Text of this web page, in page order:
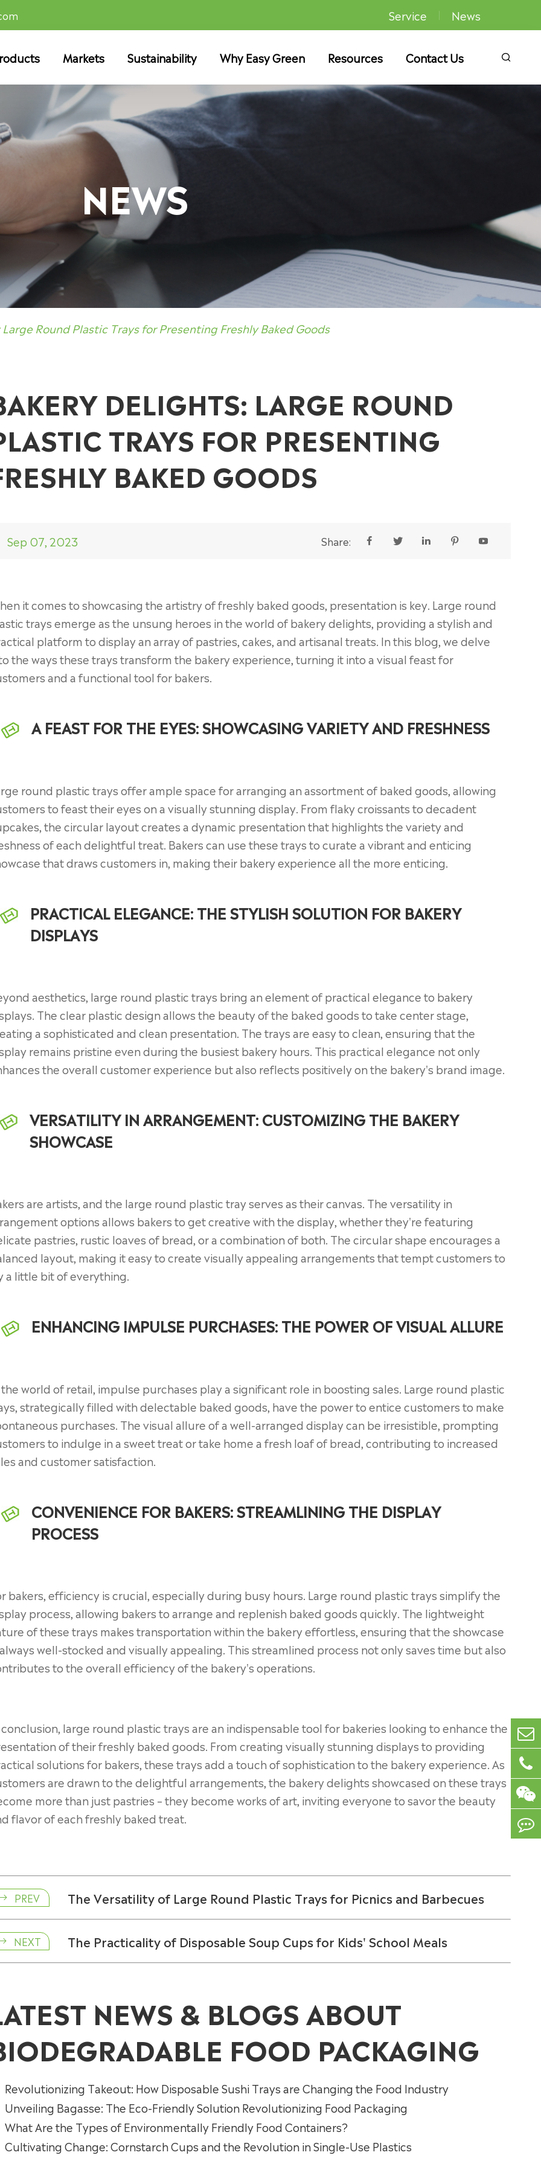
Service News
Markets Sustainability Why Easy Green Resources Contact Us 
NEWS
Round Plastic Trays for Presenting Freshly Baked Goods
DELIGHTS: LARGE ROUND
TRAYS FOR PRESENTING
BAKED GOODS
Sep 07, 2023 Share:     
it comes to showcasing the artistry of freshly baked goods, presentation is key. Large round
trays emerge as the unsung heroes in the world of bakery delights, providing a stylish and
platform to display an array of pastries, cakes, and artisanal treats. In this blog, we delve
the ways these trays transform the bakery experience, turning it into a visual feast for
and a functional tool for bakers.
A FEAST FOR THE EYES: SHOWCASING VARIETY AND FRESHNESS
round plastic trays offer ample space for arranging an assortment of baked goods, allowing
to feast their eyes on a visually stunning display. From flaky croissants to decadent
the circular layout creates a dynamic presentation that highlights the variety and
of each delightful treat. Bakers can use these trays to curate a vibrant and enticing
that draws customers in, making their bakery experience all the more enticing.
PRACTICAL ELEGANCE: THE STYLISH SOLUTION FOR BAKERY
DISPLAYS
aesthetics, large round plastic trays bring an element of practical elegance to bakery
The clear plastic design allows the beauty of the baked goods to take center stage,
a sophisticated and clean presentation. The trays are easy to clean, ensuring that the
remains pristine even during the busiest bakery hours. This practical elegance not only
the overall customer experience but also reflects positively on the bakery's brand image.
VERSATILITY IN ARRANGEMENT: CUSTOMIZING THE BAKERY
SHOWCASE
are artists, and the large round plastic tray serves as their canvas. The versatility in
options allows bakers to get creative with the display, whether they're featuring
pastries, rustic loaves of bread, or a combination of both. The circular shape encourages a
layout, making it easy to create visually appealing arrangements that tempt customers to
a little bit of everything.
ENHANCING IMPULSE PURCHASES: THE POWER OF VISUAL ALLURE
world of retail, impulse purchases play a significant role in boosting sales. Large round plastic
strategically filled with delectable baked goods, have the power to entice customers to make
purchases. The visual allure of a well-arranged display can be irresistible, prompting
to indulge in a sweet treat or take home a fresh loaf of bread, contributing to increased
and customer satisfaction.
CONVENIENCE FOR BAKERS: STREAMLINING THE DISPLAY
PROCESS
bakers, efficiency is crucial, especially during busy hours. Large round plastic trays simplify the
process, allowing bakers to arrange and replenish baked goods quickly. The lightweight
of these trays makes transportation within the bakery effortless, ensuring that the showcase
well-stocked and visually appealing. This streamlined process not only saves time but also
to the overall efficiency of the bakery's operations.
large round plastic trays are an indispensable tool for bakeries looking to enhance the
of their freshly baked goods. From creating visually stunning displays to providing
solutions for bakers, these trays add a touch of sophistication to the bakery experience. As
are drawn to the delightful arrangements, the bakery delights showcased on these trays
more than just pastries – they become works of art, inviting everyone to savor the beauty
flavor of each freshly baked treat.
 PREV The Versatility of Large Round Plastic Trays for Picnics and Barbecues
NEXT The Practicality of Disposable Soup Cups for Kids' School Meals
NEWS & BLOGS ABOUT
FOOD PACKAGING
Revolutionizing Takeout: How Disposable Sushi Trays are Changing the Food Industry
Unveiling Bagasse: The Eco-Friendly Solution Revolutionizing Food Packaging
What Are the Types of Environmentally Friendly Food Containers?
Cultivating Change: Cornstarch Cups and the Revolution in Single-Use Plastics